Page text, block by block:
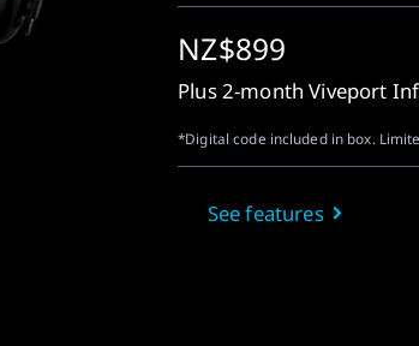
NZ$899
Plus 2-month Viveport
*Digital code included in box.
See features